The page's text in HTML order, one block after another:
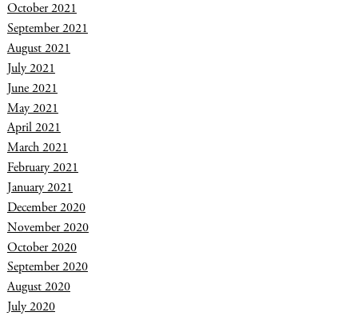
October 2021
September 2021
August 2021
July 2021
June 2021
May 2021
April 2021
March 2021
February 2021
January 2021
December 2020
November 2020
October 2020
September 2020
August 2020
July 2020